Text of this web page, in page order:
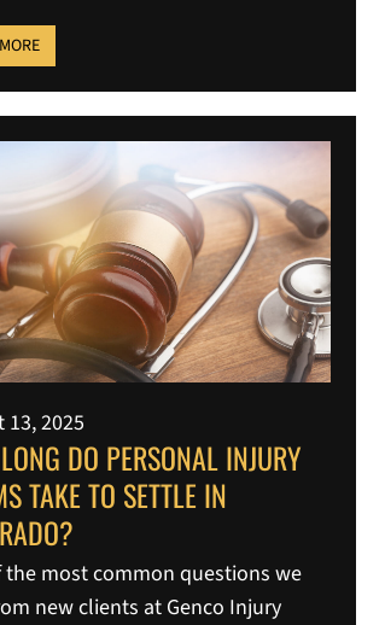
13, 2025
DO PERSONAL INJURY
TAKE TO SETTLE IN
the most common questions we
new clients at Genco Injury